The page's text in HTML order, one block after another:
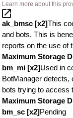
Learn more about this
ak_bmsc [x2]This
and bots. This is
reports on the use of
Maximum Storage
bm_mi [x2]Used in
BotManager detects,
bots trying to access
Maximum Storage
bm_sc [x2]Pending